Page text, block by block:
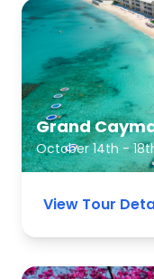
Grand
October 14th -
View Tour